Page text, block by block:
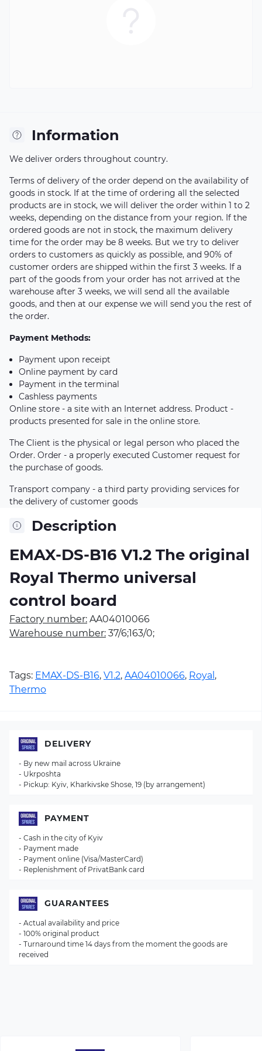
Description
EMAX-DS-B16 V1.2 The original
Royal Thermo universal
control board
Factory number: AA04010066
Warehouse number: 37/6;163/0;
Tags: EMAX-DS-B16, V1.2, AA04010066, Royal ,
Thermo
Information
We deliver orders throughout country.
Terms of delivery of the order depend on the availability of
goods in stock. If at the time of ordering all the selected
products are in stock, we will deliver the order within 1 to 2
weeks, depending on the distance from your region. If the
ordered goods are not in stock, the maximum delivery
time for the order may be 8 weeks. But we try to deliver
orders to customers as quickly as possible, and 90% of
customer orders are shipped within the first 3 weeks. If a
part of the goods from your order has not arrived at the
warehouse after 3 weeks, we will send all the available
goods, and then at our expense we will send you the rest of
the order.
Payment Methods:
Payment upon receipt
Online payment by card
Payment in the terminal
Cashless payments
Online store - a site with an Internet address. Product -
products presented for sale in the online store.
The Client is the physical or legal person who placed the
Order. Order - a properly executed Customer request for
the purchase of goods.
Transport company - a third party providing services for
the delivery of customer goods
DELIVERY
- By new mail across Ukraine
- Ukrposhta
- Pickup: Kyiv, Kharkivske Shose, 19 (by arrangement)
PAYMENT
- Cash in the city of Kyiv
- Payment made
- Payment online (Visa/MasterCard)
- Replenishment of PrivatBank card
GUARANTEES
- Actual availability and price
- 100% original product
- Turnaround time 14 days from the moment the goods are
received